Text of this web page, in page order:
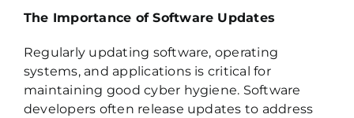
The Importance of Software Updates
Regularly updating software, operating
systems, and applications is critical for
maintaining good cyber hygiene. Software
developers often release updates to address